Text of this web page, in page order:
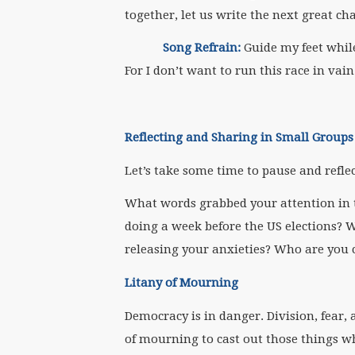
together, let us write the next great
Song Refrain: Guide my feet
For I don’t want to run this race in
Reflecting and Sharing in Small Groups
Let’s take some time to pause and
What words grabbed your attention in
doing a week before the US elections?
releasing your anxieties? Who are
Litany of Mourning
Democracy is in danger. Division,
of mourning to cast out those things